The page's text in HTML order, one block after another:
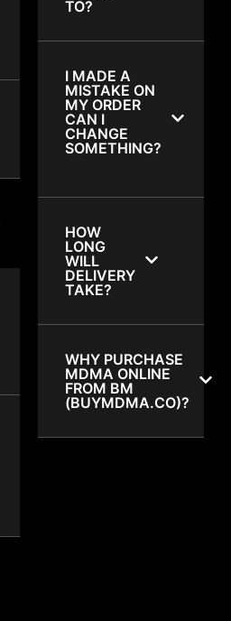
TO?
I MADE A
MISTAKE ON
MY ORDER
CAN I
CHANGE
SOMETHING?
HOW
LONG
WILL
DELIVERY
TAKE?
WHY PURCHASE
MDMA ONLINE
FROM BM
(BUYMDMA.CO)?